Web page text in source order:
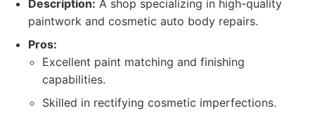
Description: A shop specializing in high-quality
paintwork and cosmetic auto body repairs.
Pros:
Excellent paint matching and finishing
capabilities.
Skilled in rectifying cosmetic imperfections.